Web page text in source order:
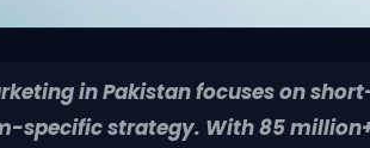
in Pakistan focuses on
specific strategy. With 85